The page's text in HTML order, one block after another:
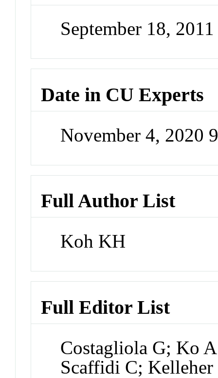
September 18, 2011
Date in CU Experts
November 4, 2020
Full Author List
Koh KH
Full Editor List
Costagliola G; Ko
Scaffidi C;